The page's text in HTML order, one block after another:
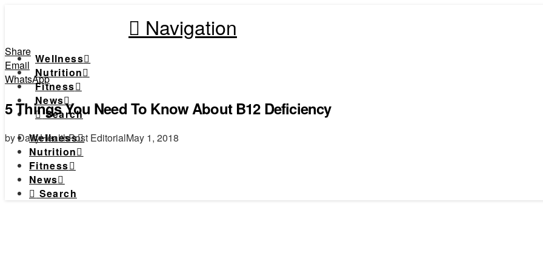
Navigation
Wellness
Nutrition
Fitness
News
Search
Wellness
Nutrition
Fitness
News
Search
Share
Email
WhatsApp
5 Things You Need To Know About B12 Deficiency
by DailyHealthPost EditorialMay 1, 2018